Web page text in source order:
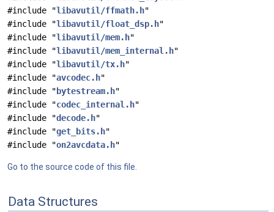
#include "libavutil/ffmath.h"
#include "libavutil/float_dsp.h"
#include "libavutil/mem.h"
#include "libavutil/mem_internal.h"
#include "libavutil/tx.h"
#include "avcodec.h"
#include " bytestream.h"
#include "codec_internal.h"
#include "decode.h"
#include "get_bits.h"
#include "on2avcdata.h"
Go to the source code of this file.
Data Structures